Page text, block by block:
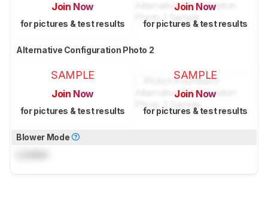
Join Now
for pictures & test results
Join Now
for pictures & test results
Alternative Configuration Photo 2
SAMPLE
Join Now
for pictures & test results
SAMPLE
Join Now
for pictures & test results
Blower Mode